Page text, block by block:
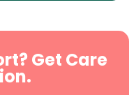
Get Care